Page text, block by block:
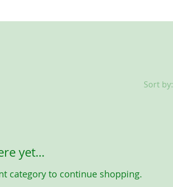
Sort by:
yet...
category to continue shopping.